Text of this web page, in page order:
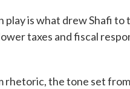
play is what drew Shafi to
taxes and fiscal
rhetoric, the tone set